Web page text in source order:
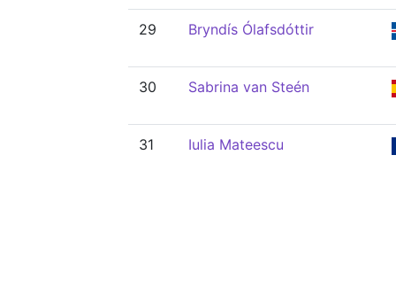
29 Bryndís Ólafsdóttir
30 Sabrina van Steén
31 Iulia Mateescu